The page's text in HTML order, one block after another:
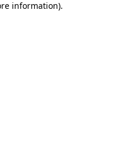
information).